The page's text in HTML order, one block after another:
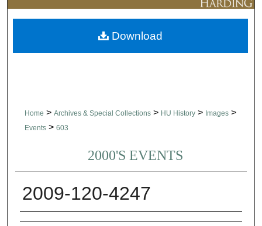
Digital Commons Network™
Home > Archives & Special Collections > HU History > Images >
Events > 603
2000'S EVENTS
2009-120-4247
Creator
Download